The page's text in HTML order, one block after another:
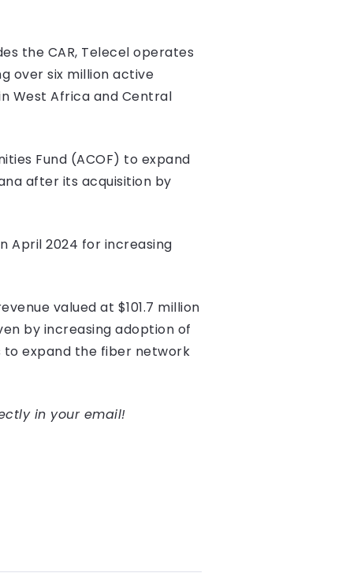
the CAR, Telecel operates
over six million active
West Africa and Central
Fund (ACOF) to expand
after its acquisition by
April 2024 for increasing
valued at $101.7 million
by increasing adoption of
to expand the fiber network
in your email!